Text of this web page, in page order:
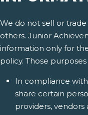
We do not sell or
others. Junior
information only for
policy. Those
In compliance
share certain
providers,